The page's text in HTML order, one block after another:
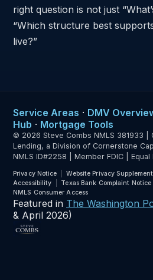
right question is not just
“Which structure best
live?”
Service Areas · DMV
Hub · Mortgage Tools
© 2026 Steve Combs NMLS 381933 |
Lending, a Division of Cornerstone
NMLS ID#2258 | Member FDIC |
Privacy Notice Website Privacy Supplement
Accessibility
Texas Bank Complaint Notice
NMLS Consumer Access
Featured in The Washington
& April 2026)